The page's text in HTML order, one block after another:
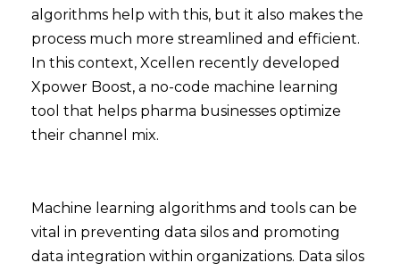
algorithms help with this, but it also makes the
process much more streamlined and efficient.
In this context, Xcellen recently developed
Xpower Boost, a no-code machine learning
tool that helps pharma businesses optimize
their channel mix.
Machine learning algorithms and tools can be
vital in preventing data silos and promoting
data integration within organizations. Data silos